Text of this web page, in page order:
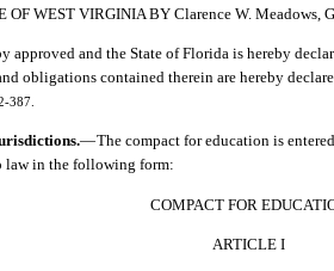
OF WEST VIRGINIA BY Clarence W. Meadows,
approved and the State of Florida is hereby
obligations contained therein are hereby
387.
—The compact for education is
law in the following form:
COMPACT FOR
ARTICLE I